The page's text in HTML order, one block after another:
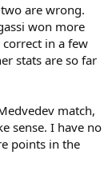
are wrong.
won more
correct in a few
stats are so far
match,
sense. I have no
points in the